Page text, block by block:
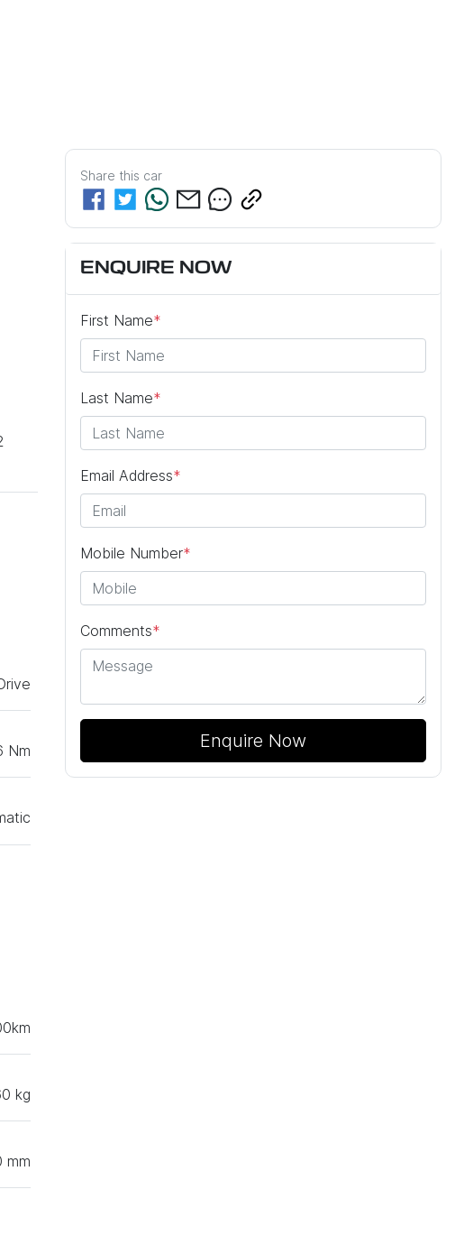
Nm
kg
mm
Share this car
ENQUIRE NOW
First Name*
Last Name*
Email Address*
Mobile Number*
Comments*
Enquire Now